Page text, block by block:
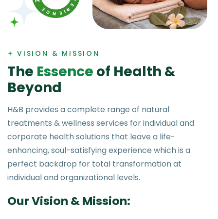
VISION & MISSION
The Essence of Health &
Beyond
H&B provides a complete range of natural
treatments & wellness services for individual and
corporate health solutions that leave a life-
enhancing, soul-satisfying experience which is a
perfect backdrop for total transformation at
individual and organizational levels.
Our Vision & Mission: